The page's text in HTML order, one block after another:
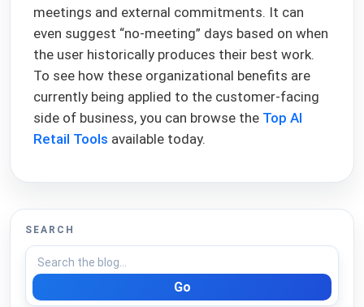
meetings and external commitments. It can
even suggest “no-meeting” days based on when
the user historically produces their best work.
To see how these organizational benefits are
currently being applied to the customer-facing
side of business, you can browse the Top AI
Retail Tools available today.
SEARCH
Go